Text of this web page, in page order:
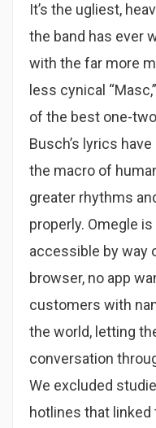
It’s the ugliest,
the band has ever
with the far more
less cynical
of the best one-
Busch’s lyrics
the macro of
greater rhythms
properly. Omegle
accessible by way
browser, no app
customers with
the world, letting
conversation
We excluded
hotlines that